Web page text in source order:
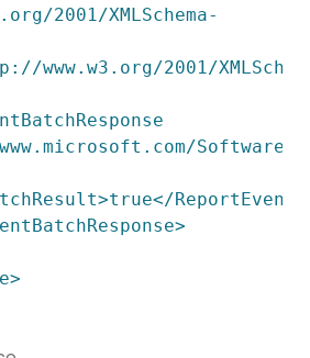
2001/XMLSchema-
www.w3.org/2001/